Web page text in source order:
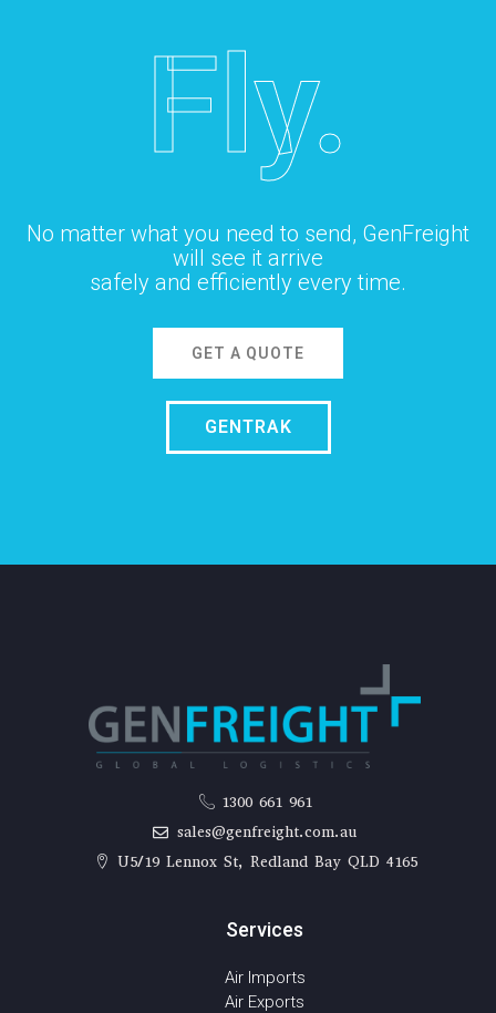
Fly.
No matter what you need to send, GenFreight
will see it arrive
safely and efficiently every time.
GET A QUOTE
GENTRAK
1300 661 961
sales@genfreight.com.au
U5/19 Lennox St, Redland Bay QLD 4165
Services
Air Imports
Air Exports